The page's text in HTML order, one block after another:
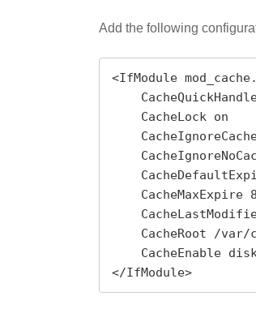
Add the following
<IfModule
</IfModule>